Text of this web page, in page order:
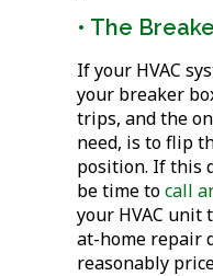
• The
If your HVAC
your breaker
trips, and the
need, is to flip
position. If this
be time tocall
your HVAC unit
at-home repair
reasonably